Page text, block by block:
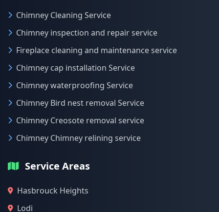
Chimney Cleaning Service
Chimney inspection and repair service
Fireplace cleaning and maintenance service
Chimney cap installation Service
Chimney waterproofing Service
Chimney Bird nest removal Service
Chimney Creosote removal service
Chimney Chimney relining service
Service Areas
Hasbrouck Heights
Lodi